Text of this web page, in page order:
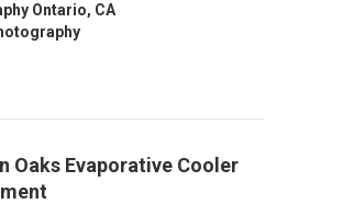
Ontario, CA
Oaks Evaporative Cooler